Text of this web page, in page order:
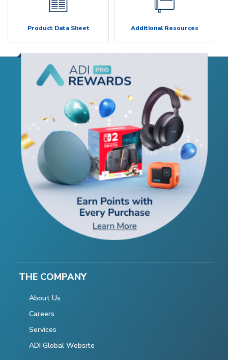
Product Data Sheet Additional Resources
THE COMPANY
About Us
Careers
Services
ADI Global Website